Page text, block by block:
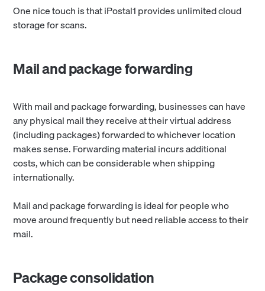
One nice touch is that iPostal1 provides unlimited cloud
storage for scans.
Mail and package forwarding
With mail and package forwarding, businesses can have
any physical mail they receive at their virtual address
(including packages) forwarded to whichever location
makes sense. Forwarding material incurs additional
costs, which can be considerable when shipping
internationally.
Mail and package forwarding is ideal for people who
move around frequently but need reliable access to their
mail.
Package consolidation